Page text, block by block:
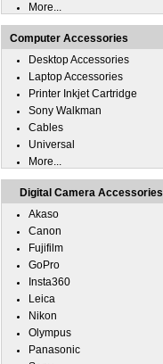
More...
Computer Accessories
Desktop Accessories
Laptop Accessories
Printer Inkjet Cartridge
Sony Walkman
Cables
Universal
More...
Digital Camera Accessories
Akaso
Canon
Fujifilm
GoPro
Insta360
Leica
Nikon
Olympus
Panasonic